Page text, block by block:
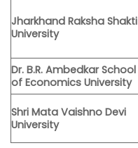
Jharkhand Raksha Shakti
University
Dr. B.R. Ambedkar School
of Economics University
Shri Mata Vaishno Devi
University